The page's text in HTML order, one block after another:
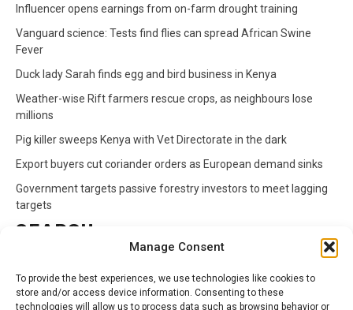
Manage Consent
To provide the best experiences, we use technologies like cookies to
store and/or access device information. Consenting to these
technologies will allow us to process data such as browsing behavior or
Influencer opens earnings from on-farm drought training
Vanguard science: Tests find flies can spread African Swine
Fever
Duck lady Sarah finds egg and bird business in Kenya
Weather-wise Rift farmers rescue crops, as neighbours lose
millions
Pig killer sweeps Kenya with Vet Directorate in the dark
Export buyers cut coriander orders as European demand sinks
Government targets passive forestry investors to meet lagging
targets
SEARCH
for: